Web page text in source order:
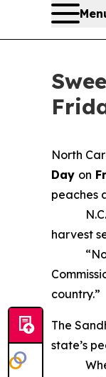
North
Day on
peaches
N.C.
harvest
“North
country.”
The
state’s